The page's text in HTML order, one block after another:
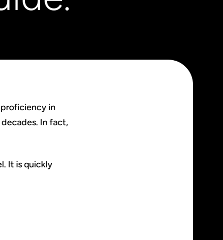
proficiency in
In fact,
It is quickly